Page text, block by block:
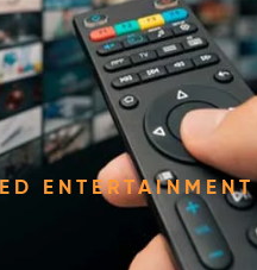
ENTERTAINMENT